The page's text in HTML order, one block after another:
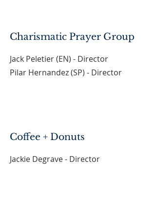
Charismatic Prayer Group
Jack Peletier (EN) - Director
Pilar Hernandez (SP) - Director
Coffee + Donuts
Jackie Degrave - Director